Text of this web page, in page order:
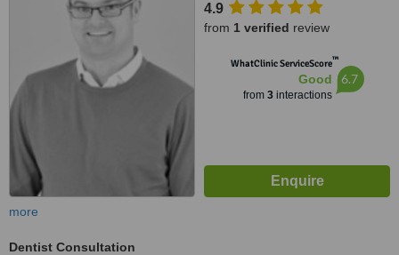
4.9
from 1 verified review
WhatClinic ServiceScore™
Good
from 3interactions
6.7
more
Dentist Consultation